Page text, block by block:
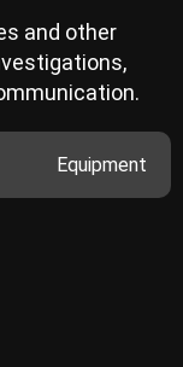
and other
Equipment